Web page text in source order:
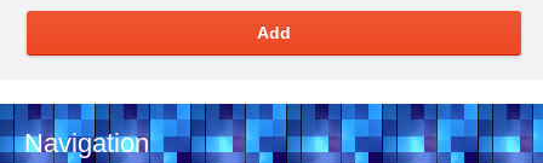
Add
Navigation